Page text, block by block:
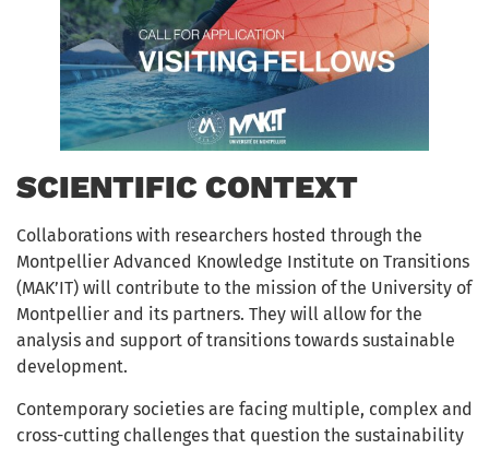
SCIENTIFIC CONTEXT
Collaborations with researchers hosted through the
Montpellier Advanced Knowledge Institute on Transitions
(MAK’IT) will contribute to the mission of the University of
Montpellier and its partners. They will allow for the
analysis and support of transitions towards sustainable
development.
Contemporary societies are facing multiple, complex and
cross-cutting challenges that question the sustainability